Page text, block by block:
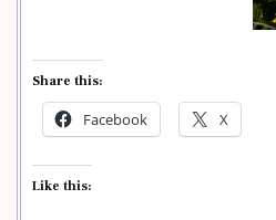
Share this:
Facebook X
Like this: